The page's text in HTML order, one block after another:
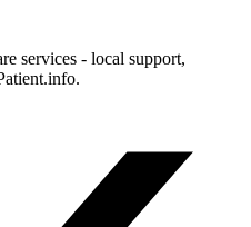
services - local support,